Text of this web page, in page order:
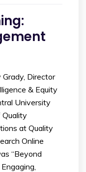
Director
& Equity
University
Quality
at Quality
Online
“Beyond